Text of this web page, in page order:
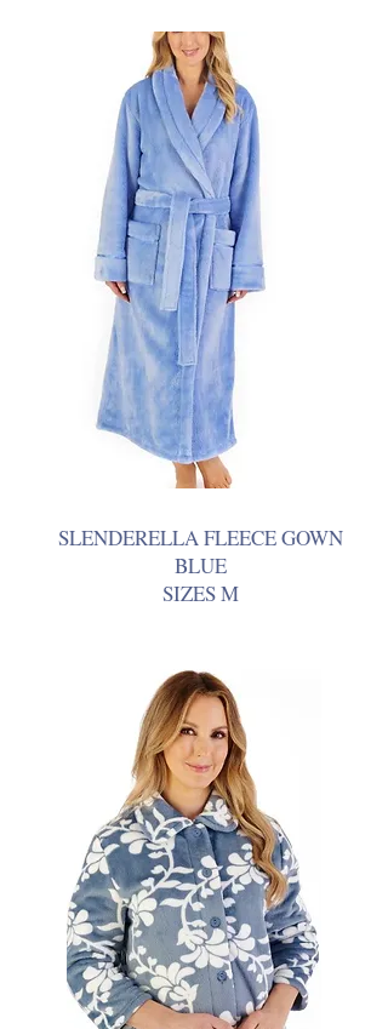
SLENDERELLA FLEECE GOWN
BLUE
SIZES M